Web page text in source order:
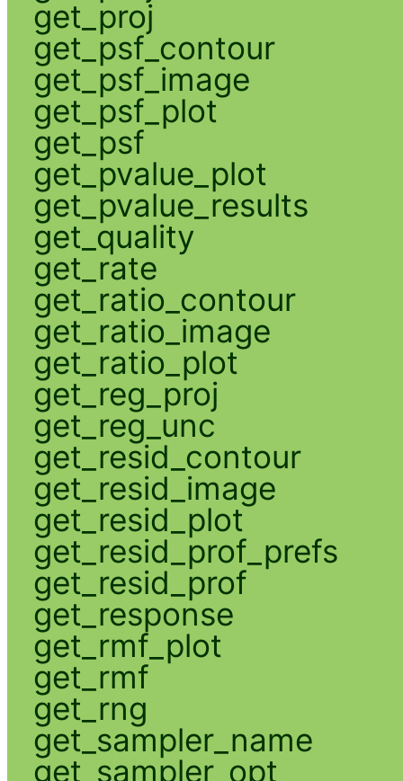
get_proj
get_psf_contour
get_psf_image
get_psf_plot
get_psf
get_pvalue_plot
get_pvalue_results
get_quality
get_rate
get_ratio_contour
get_ratio_image
get_ratio_plot
get_reg_proj
get_reg_unc
get_resid_contour
get_resid_image
get_resid_plot
get_resid_prof_prefs
get_resid_prof
get_response
get_rmf_plot
get_rmf
get_rng
get_sampler_name
get_sampler_opt